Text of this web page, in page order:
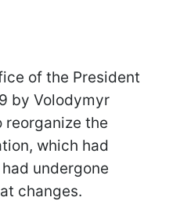
of the President
by Volodymyr
reorganize the
which had
undergone
changes.